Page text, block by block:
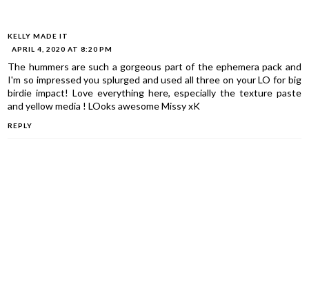
KELLY MADE IT
APRIL 4, 2020 AT 8:20 PM
The hummers are such a gorgeous part of the ephemera pack and
I'm so impressed you splurged and used all three on your LO for big
birdie impact! Love everything here, especially the texture paste
and yellow media ! LOoks awesome Missy xK
REPLY